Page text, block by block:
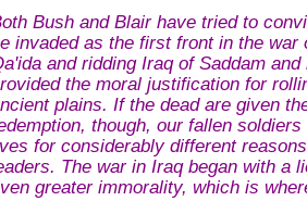
Bush and Blair have tried to
invaded as the first front in the war
and ridding Iraq of Saddam
the moral justification for
plains. If the dead are given
though, our fallen
for considerably different
The war in Iraq began with a
greater immorality, which is